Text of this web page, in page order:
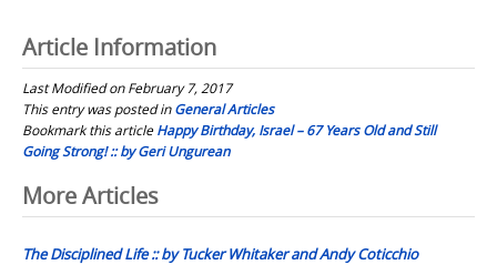
Article Information
Last Modified on February 7, 2017
This entry was posted inGeneral Articles
Bookmark this articleHappy Birthday, Israel – 67 Years Old and Still
Going Strong! :: by Geri Ungurean
Post
navigation
More Articles
The Disciplined Life :: by Tucker Whitaker and Andy Coticchio